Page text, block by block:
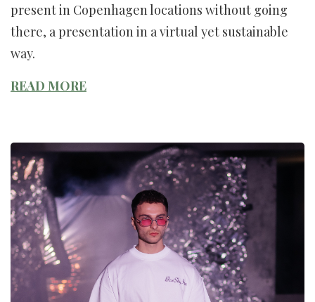
present in Copenhagen locations without going
there, a presentation in a virtual yet sustainable
way.
READ MORE